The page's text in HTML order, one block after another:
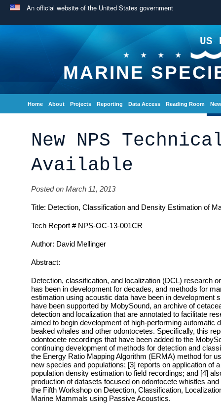
An official website of the United States government
US
MARINE
Home About Projects Reporting Data Access Reading Room
New NPS
Available
Posted on March 11, 2013
Title: Detection, Classification and Density Estimation of
Tech Report # NPS-OC-13-001CR
Author: David Mellinger
Abstract:
Detection, classification, and localization (DCL) research
has been in development for decades, and methods for
estimation using acoustic data have been in development
have been supported by MobySound, an archive of
detection and localization that are annotated to facilitate
aimed to begin development of high‐performing automatic
beaked whales and other odontocetes. Specifically, this
odontocete recordings that have been added to the
continuing development of methods for detection and
the Energy Ratio Mapping Algorithm (ERMA) method for
new species and populations; [3] reports on application of
population density estimation to field recordings; and [4]
production of datasets focused on odontocete whistles
the Fifth Workshop on Detection, Classification,
Marine Mammals using Passive Acoustics.